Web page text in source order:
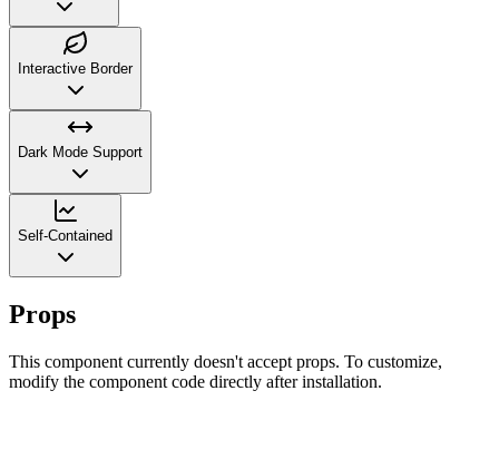
Interactive Border
Dark Mode Support
Self-Contained
Props
This component currently doesn't accept props. To customize,
modify the component code directly after installation.